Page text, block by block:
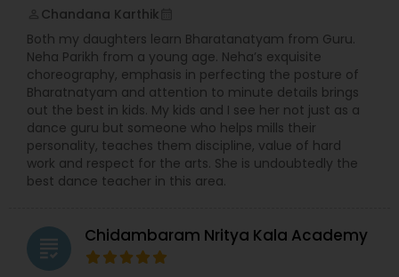
Chandana Karthik
Both my daughters learn Bharatanatyam from Guru.
Neha Parikh from a young age. Neha’s exquisite
choreography, emphasis in perfecting the posture of
Bharatnatyam and attention to minute details brings
out the best in kids. My kids and I see her not just as a
dance guru but someone who helps mills their
personality, teaches them discipline, value of hard
work and respect for the arts. She is undoubtedly the
best dance teacher in this area.
grading Chidambaram Nritya Kala Academy